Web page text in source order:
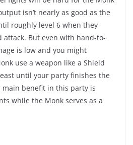
isn’t nearly as good as the
roughly level 6 when they
attack. But even with hand-to-
is low and you might
use a weapon like a Shield
until your party finishes the
benefit in this party is
while the Monk serves as a